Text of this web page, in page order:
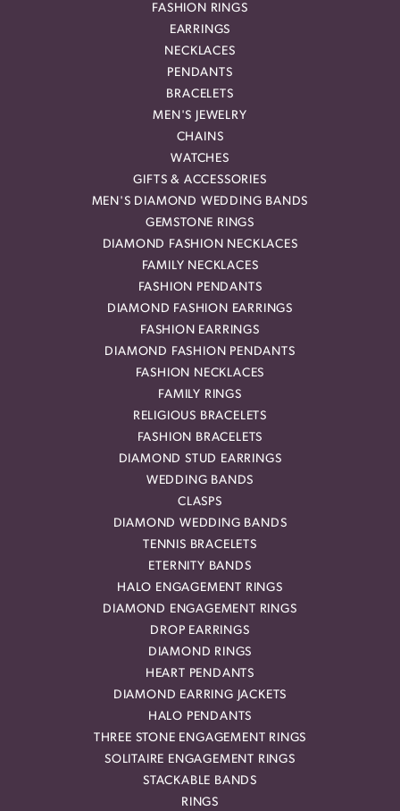
FASHION RINGS
EARRINGS
NECKLACES
PENDANTS
BRACELETS
MEN'S JEWELRY
CHAINS
WATCHES
GIFTS & ACCESSORIES
MEN'S DIAMOND WEDDING BANDS
GEMSTONE RINGS
DIAMOND FASHION NECKLACES
FAMILY NECKLACES
FASHION PENDANTS
DIAMOND FASHION EARRINGS
FASHION EARRINGS
DIAMOND FASHION PENDANTS
FASHION NECKLACES
FAMILY RINGS
RELIGIOUS BRACELETS
FASHION BRACELETS
DIAMOND STUD EARRINGS
WEDDING BANDS
CLASPS
DIAMOND WEDDING BANDS
TENNIS BRACELETS
ETERNITY BANDS
HALO ENGAGEMENT RINGS
DIAMOND ENGAGEMENT RINGS
DROP EARRINGS
DIAMOND RINGS
HEART PENDANTS
DIAMOND EARRING JACKETS
HALO PENDANTS
THREE STONE ENGAGEMENT RINGS
SOLITAIRE ENGAGEMENT RINGS
STACKABLE BANDS
RINGS